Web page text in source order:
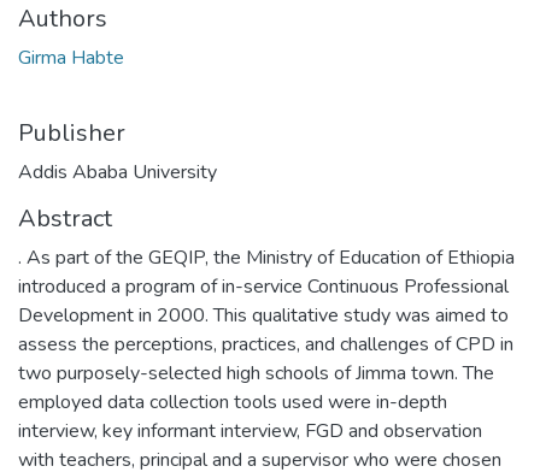
Authors
Girma Habte
Publisher
Addis Ababa University
Abstract
. As part of the GEQIP, the Ministry of Education of Ethiopia
introduced a program of in-service Continuous Professional
Development in 2000. This qualitative study was aimed to
assess the perceptions, practices, and challenges of CPD in
two purposely-selected high schools of Jimma town. The
employed data collection tools used were in-depth
interview, key informant interview, FGD and observation
with teachers, principal and a supervisor who were chosen